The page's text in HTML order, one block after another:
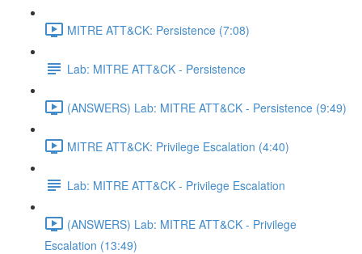
MITRE ATT&CK: Persistence (7:08)
Lab: MITRE ATT&CK - Persistence
(ANSWERS) Lab: MITRE ATT&CK - Persistence (9:49)
MITRE ATT&CK: Privilege Escalation (4:40)
Lab: MITRE ATT&CK - Privilege Escalation
(ANSWERS) Lab: MITRE ATT&CK - Privilege
Escalation (13:49)